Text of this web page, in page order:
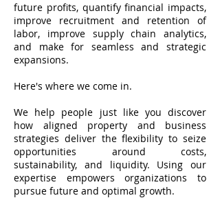
future profits, quantify financial impacts,
improve recruitment and retention of
labor, improve supply chain analytics,
and make for seamless and strategic
expansions.
Here's where we come in.
We help people just like you discover
how aligned property and business
strategies deliver the flexibility to seize
opportunities around costs,
sustainability, and liquidity. Using our
expertise empowers organizations to
pursue future and optimal growth.